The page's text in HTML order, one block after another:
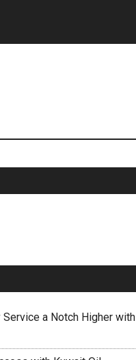
a Notch Higher with